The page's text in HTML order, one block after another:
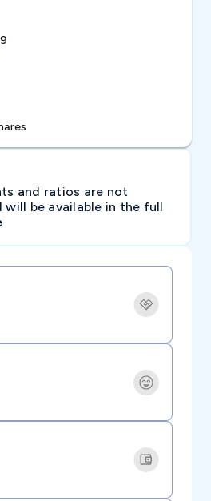
and ratios are not
will be available in the full